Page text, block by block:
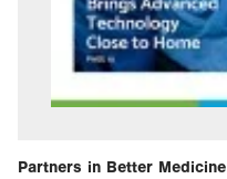
Partners in Better Medicine